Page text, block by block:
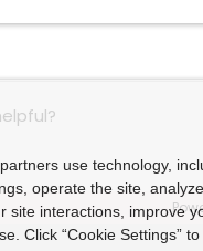
use technology,
operate the site,
site interactions, improve
Click “Cookie Settings”